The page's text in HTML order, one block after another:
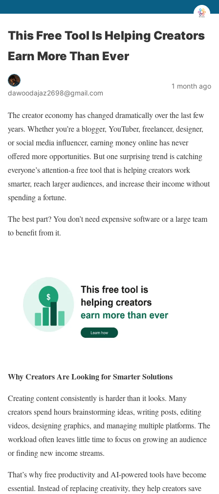
This Free Tool Is Helping Creators
Earn More Than Ever
dawoodajaz2698@gmail.com
1 month ago
The creator economy has changed dramatically over the last few
years. Whether you’re a blogger, YouTuber, freelancer, designer,
or social media influencer, earning money online has never
offered more opportunities. But one surprising trend is catching
everyone’s attention-a free tool that is helping creators work
smarter, reach larger audiences, and increase their income without
spending a fortune.
The best part? You don’t need expensive software or a large team
to benefit from it.
Why Creators Are Looking for Smarter Solutions
Creating content consistently is harder than it looks. Many
creators spend hours brainstorming ideas, writing posts, editing
videos, designing graphics, and managing multiple platforms. The
workload often leaves little time to focus on growing an audience
or finding new income streams.
That’s why free productivity and AI-powered tools have become
essential. Instead of replacing creativity, they help creators save